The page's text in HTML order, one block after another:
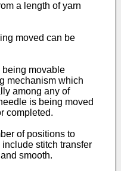
a length of yarn
moved can be
being movable
mechanism which
among any of
is being moved
completed.
of positions to
stitch transfer
smooth.